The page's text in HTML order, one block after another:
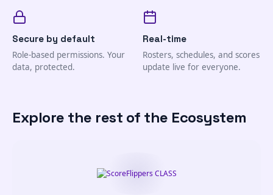
Secure by default
Role-based permissions. Your
data, protected.
Real-time
Rosters, schedules, and scores
update live for everyone.
Explore the rest of the Ecosystem